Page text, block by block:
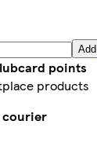
Add
points
products
courier